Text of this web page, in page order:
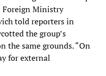
Foreign Ministry
told reporters in
the group’s
the same grounds. “On
for external